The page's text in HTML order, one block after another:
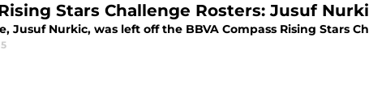
Stars Challenge Rosters: Jusuf
Jusuf Nurkic, was left off the BBVA Compass Rising Stars